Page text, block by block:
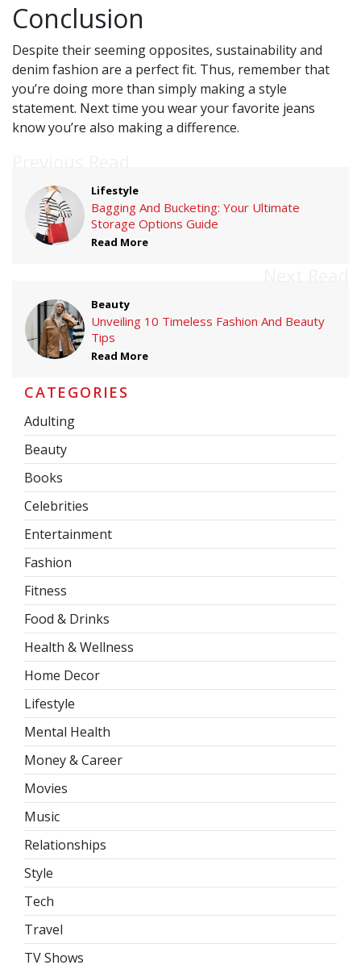
Conclusion
Despite their seeming opposites, sustainability and
denim fashion are a perfect fit. Thus, remember that
you’re doing more than simply making a style
statement. Next time you wear your favorite jeans
know you’re also making a difference.
Lifestyle
Bagging And Bucketing: Your Ultimate
Storage Options Guide
Read More
Beauty
Unveiling 10 Timeless Fashion And Beauty
Tips
Read More
CATEGORIES
Adulting
Beauty
Books
Celebrities
Entertainment
Fashion
Fitness
Food & Drinks
Health & Wellness
Home Decor
Lifestyle
Mental Health
Money & Career
Movies
Music
Relationships
Style
Tech
Travel
TV Shows